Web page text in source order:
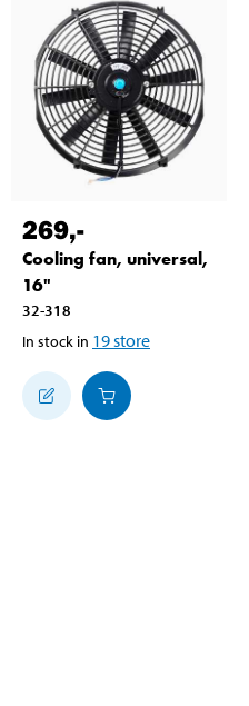
269,-
Cooling fan, universal,
16"
32-318
In stock in 19store